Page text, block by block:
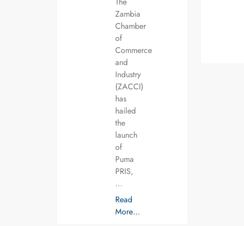
Zambia
Chamber
of
Commerce
and
Industry
(ZACCI)
has
hailed
the
launch
of
Puma
PRIS,
…
Read
More…